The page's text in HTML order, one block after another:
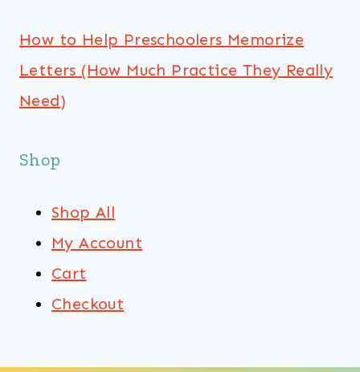
How to Help Preschoolers Memorize
Letters (How Much Practice They Really
Need)
Shop
Shop All
My Account
Cart
Checkout